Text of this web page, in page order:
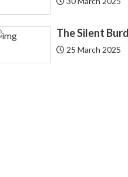
25 March 2025